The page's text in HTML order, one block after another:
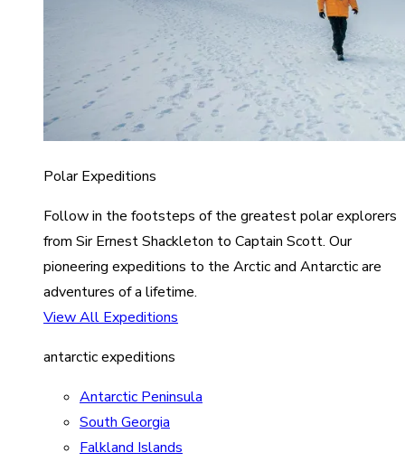
Polar Expeditions
Follow in the footsteps of the greatest polar explorers
from Sir Ernest Shackleton to Captain Scott. Our
pioneering expeditions to the Arctic and Antarctic are
adventures of a lifetime.
View All Expeditions
antarctic expeditions
Antarctic Peninsula
South Georgia
Falkland Islands